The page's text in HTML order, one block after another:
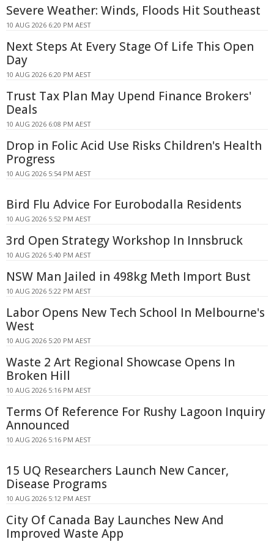
Severe Weather: Winds, Floods Hit Southeast
10 AUG 2026 6:20 PM AEST
Next Steps At Every Stage Of Life This Open
Day
10 AUG 2026 6:20 PM AEST
Trust Tax Plan May Upend Finance Brokers'
Deals
10 AUG 2026 6:08 PM AEST
Drop in Folic Acid Use Risks Children's Health
Progress
10 AUG 2026 5:54 PM AEST
Bird Flu Advice For Eurobodalla Residents
10 AUG 2026 5:52 PM AEST
3rd Open Strategy Workshop In Innsbruck
10 AUG 2026 5:40 PM AEST
NSW Man Jailed in 498kg Meth Import Bust
10 AUG 2026 5:22 PM AEST
Labor Opens New Tech School In Melbourne's
West
10 AUG 2026 5:20 PM AEST
Waste 2 Art Regional Showcase Opens In
Broken Hill
10 AUG 2026 5:16 PM AEST
Terms Of Reference For Rushy Lagoon Inquiry
Announced
10 AUG 2026 5:16 PM AEST
15 UQ Researchers Launch New Cancer,
Disease Programs
10 AUG 2026 5:12 PM AEST
City Of Canada Bay Launches New And
Improved Waste App